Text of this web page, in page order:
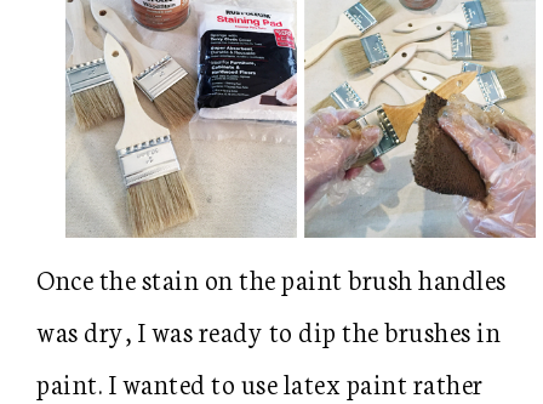
Once the stain on the paint brush handles
was dry, I was ready to dip the brushes in
paint. I wanted to use latex paint rather